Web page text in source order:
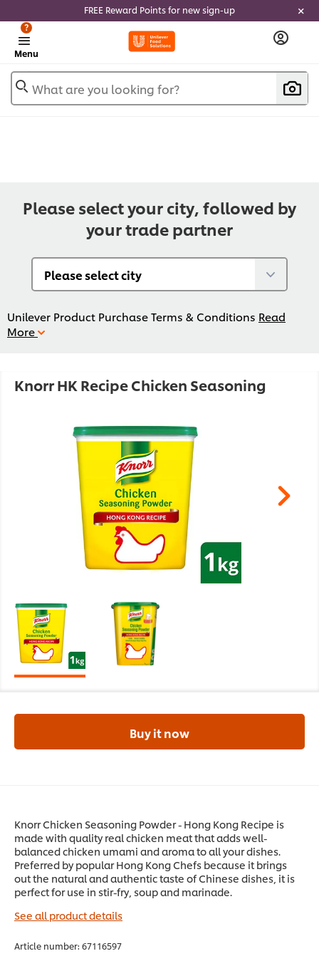
FREE Reward Points for new sign-up
Menu
?
What are you looking for?
Please select your city, followed by
your trade partner
Unilever Product Purchase Terms & Conditions Read
More
Knorr HK Recipe Chicken Seasoning
Knorr Chicken Seasoning Powder - Hong Kong Recipe is
made with quality real chicken meat that adds well-
balanced chicken umami and aroma to all your dishes.
Preferred by popular Hong Kong Chefs because it brings
out the natural and authentic taste of Chinese dishes, it is
perfect for use in stir-fry, soup and marinade.
See all product details
Article number: 67116597
Buy it now